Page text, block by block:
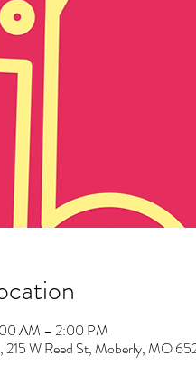
AM – 2:00 PM
215 W Reed St, Moberly, MO